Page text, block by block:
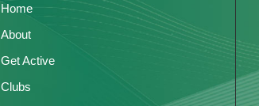
Home
About
Get Active
Clubs